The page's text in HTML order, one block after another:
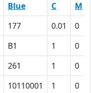
Blue C M
177 0.01 0
B1 1 0
261 1 0
10110001 1 0